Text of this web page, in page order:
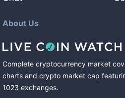
About Us
Complete cryptocurrency market
charts and crypto market cap
1023 exchanges.